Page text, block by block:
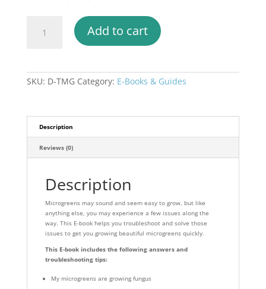
Ebook
quantity
Add to cart
SKU: D-TMG Category: E-Books & Guides
Description
Reviews (0)
Description
Microgreens may sound and seem easy to grow, but like
anything else, you may experience a few issues along the
way. This E-book helps you troubleshoot and solve those
issues to get you growing beautiful microgreens quickly.
This E-book includes the following answers and
troubleshooting tips:
My microgreens are growing fungus